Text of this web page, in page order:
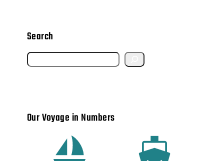
Search
S
r
Our Voyage in Numbers